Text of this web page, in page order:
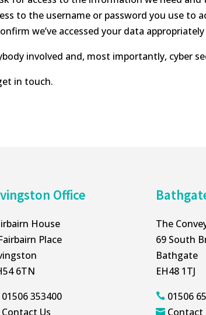
to the username or password you use to
we’ve accessed your data
involved and, most importantly, cyber
in touch.
Office
House
Place
6TN
353400
Contact Us
The
69 South
Bathgate
EH48 1TJ
01506
 Contact